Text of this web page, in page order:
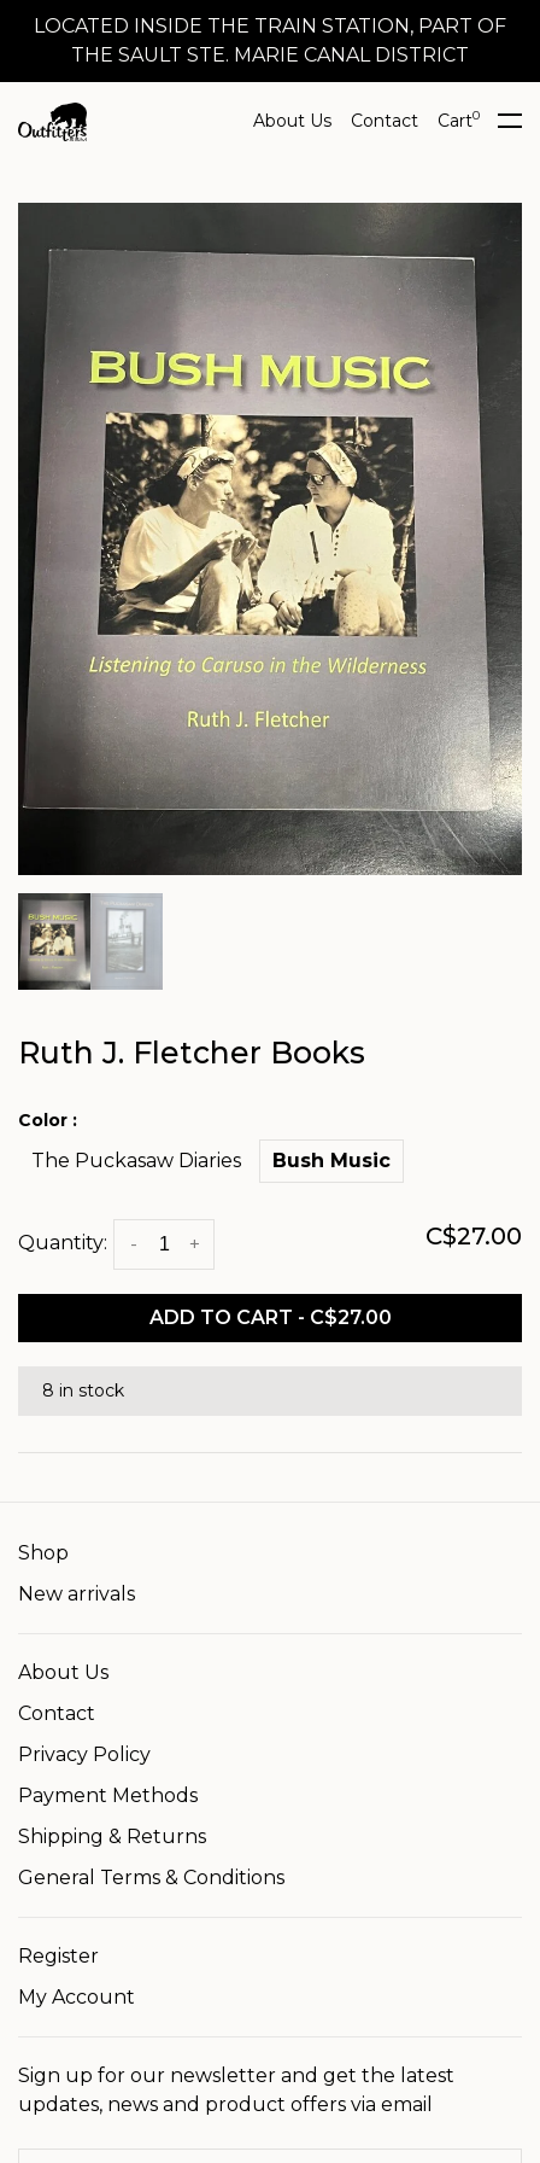
LOCATED INSIDE THE TRAIN STATION, PART OF
THE SAULT STE. MARIE CANAL DISTRICT
About Us Contact Cart0
Ruth J. Fletcher Books
Color :
The Puckasaw Diaries Bush Music
Quantity: +
- C$27.00
ADD TO CART - C$27.00
8 in stock
Shop
New arrivals
About Us
Contact
Privacy Policy
Payment Methods
Shipping & Returns
General Terms & Conditions
Register
My Account
Sign up for our newsletter and get the latest
updates, news and product offers via email